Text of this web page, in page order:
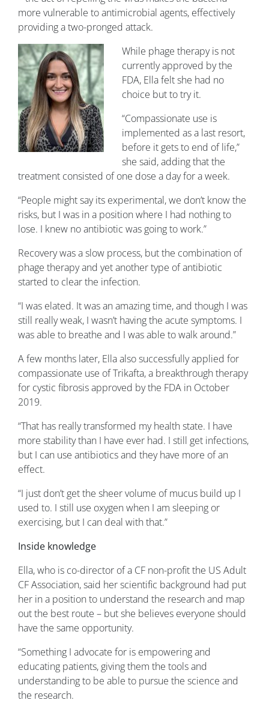
more vulnerable to antimicrobial agents, effectively
providing a two-pronged attack.
While phage therapy is not
currently approved by the
FDA, Ella felt she had no
choice but to try it.
“Compassionate use is
implemented as a last resort,
before it gets to end of life,”
she said, adding that the
treatment consisted of one dose a day for a week.
“People might say its experimental, we don’t know the
risks, but I was in a position where I had nothing to
lose. I knew no antibiotic was going to work.”
Recovery was a slow process, but the combination of
phage therapy and yet another type of antibiotic
started to clear the infection.
“I was elated. It was an amazing time, and though I was
still really weak, I wasn’t having the acute symptoms. I
was able to breathe and I was able to walk around.”
A few months later, Ella also successfully applied for
compassionate use of Trikafta, a breakthrough therapy
for cystic fibrosis approved by the FDA in October
2019.
“That has really transformed my health state. I have
more stability than I have ever had. I still get infections,
but I can use antibiotics and they have more of an
effect.
“I just don’t get the sheer volume of mucus build up I
used to. I still use oxygen when I am sleeping or
exercising, but I can deal with that.”
Inside knowledge
Ella, who is co-director of a CF non-profit the US Adult
CF Association, said her scientific background had put
her in a position to understand the research and map
out the best route – but she believes everyone should
have the same opportunity.
“Something I advocate for is empowering and
educating patients, giving them the tools and
understanding to be able to pursue the science and
the research.